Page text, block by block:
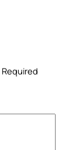
Required